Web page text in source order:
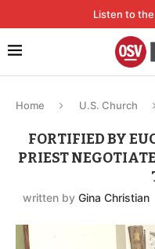
Listen to
Home U.S. Church
FORTIFIED BY
PRIEST
written by Gina Christian